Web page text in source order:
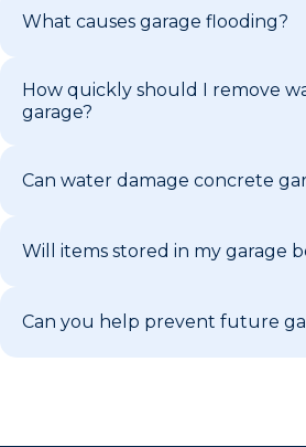
What causes garage flooding?
How quickly should I remove
garage?
Can water damage concrete
Will items stored in my garage
Can you help prevent future